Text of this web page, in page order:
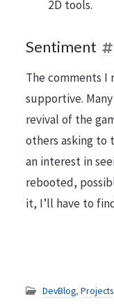
2D tools.
Sentiment
The comments I
supportive.
revival of the
others asking to
an interest in
rebooted,
it, I’ll have to
DevBlog, Projects